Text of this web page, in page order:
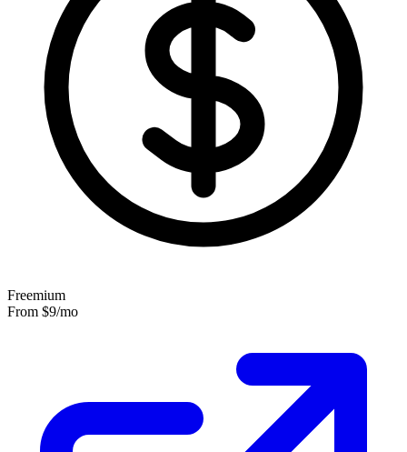
Freemium
From $9/mo